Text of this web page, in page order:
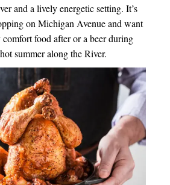
and a lively energetic setting. It’s
on Michigan Avenue and want
comfort food after or a beer during
summer along the River.